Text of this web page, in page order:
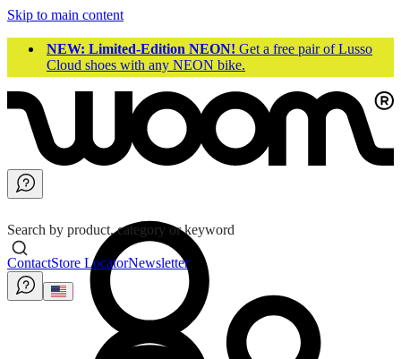
Skip to main content
NEW: Limited-Edition NEON! Get a free pair of Lusso
Cloud shoes with any NEON bike.
Search by product, category or keyword
ContactStore LocatorNewsletter